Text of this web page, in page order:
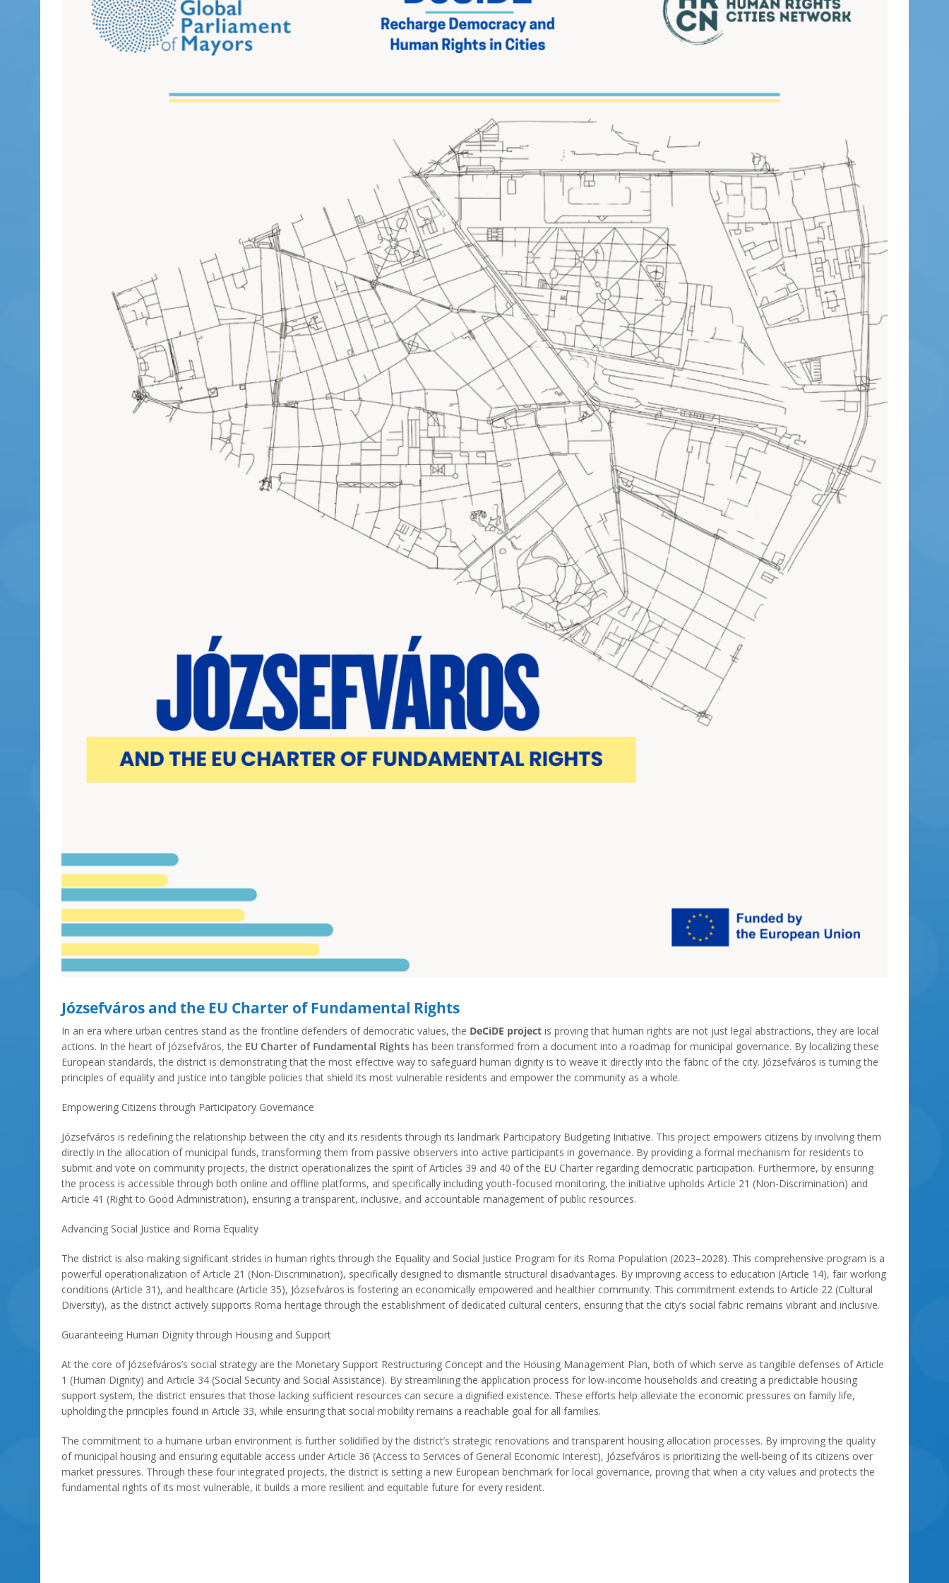
Józsefváros and the EU Charter of Fundamental Rights
In an era where urban centres stand as the frontline defenders of democratic values, the DeCiDE project is proving that human rights are not just legal abstractions, they are local
actions. In the heart of Józsefváros, the EU Charter of Fundamental Rights has been transformed from a document into a roadmap for municipal governance. By localizing these
European standards, the district is demonstrating that the most effective way to safeguard human dignity is to weave it directly into the fabric of the city. Józsefváros is turning the
principles of equality and justice into tangible policies that shield its most vulnerable residents and empower the community as a whole.
Empowering Citizens through Participatory Governance
Józsefváros is redefining the relationship between the city and its residents through its landmark Participatory Budgeting Initiative. This project empowers citizens by involving them
directly in the allocation of municipal funds, transforming them from passive observers into active participants in governance. By providing a formal mechanism for residents to
submit and vote on community projects, the district operationalizes the spirit of Articles 39 and 40 of the EU Charter regarding democratic participation. Furthermore, by ensuring
the process is accessible through both online and offline platforms, and specifically including youth-focused monitoring, the initiative upholds Article 21 (Non-Discrimination) and
Article 41 (Right to Good Administration), ensuring a transparent, inclusive, and accountable management of public resources.
Advancing Social Justice and Roma Equality
The district is also making significant strides in human rights through the Equality and Social Justice Program for its Roma Population (2023–2028). This comprehensive program is a
powerful operationalization of Article 21 (Non-Discrimination), specifically designed to dismantle structural disadvantages. By improving access to education (Article 14), fair working
conditions (Article 31), and healthcare (Article 35), Józsefváros is fostering an economically empowered and healthier community. This commitment extends to Article 22 (Cultural
Diversity), as the district actively supports Roma heritage through the establishment of dedicated cultural centers, ensuring that the city’s social fabric remains vibrant and inclusive.
Guaranteeing Human Dignity through Housing and Support
At the core of Józsefváros’s social strategy are the Monetary Support Restructuring Concept and the Housing Management Plan, both of which serve as tangible defenses of Article
1 (Human Dignity) and Article 34 (Social Security and Social Assistance). By streamlining the application process for low-income households and creating a predictable housing
support system, the district ensures that those lacking sufficient resources can secure a dignified existence. These efforts help alleviate the economic pressures on family life,
upholding the principles found in Article 33, while ensuring that social mobility remains a reachable goal for all families.
The commitment to a humane urban environment is further solidified by the district’s strategic renovations and transparent housing allocation processes. By improving the quality
of municipal housing and ensuring equitable access under Article 36 (Access to Services of General Economic Interest), Józsefváros is prioritizing the well-being of its citizens over
market pressures. Through these four integrated projects, the district is setting a new European benchmark for local governance, proving that when a city values and protects the
fundamental rights of its most vulnerable, it builds a more resilient and equitable future for every resident.